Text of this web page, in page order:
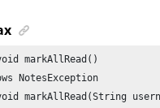
markAllRead()
NotesException
markAllRead(String